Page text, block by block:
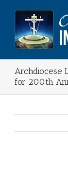
content
Archdiocese
for 200th